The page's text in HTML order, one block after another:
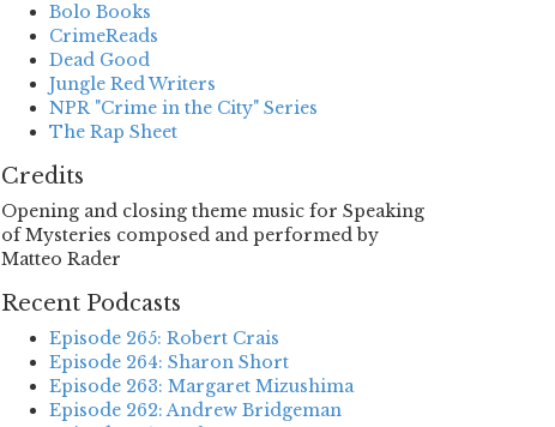
Bolo Books
CrimeReads
Dead Good
Jungle Red Writers
NPR "Crime in the City" Series
The Rap Sheet
Credits
Opening and closing theme music for Speaking
of Mysteries composed and performed by
Matteo Rader
Recent Podcasts
Episode 265: Robert Crais
Episode 264: Sharon Short
Episode 263: Margaret Mizushima
Episode 262: Andrew Bridgeman